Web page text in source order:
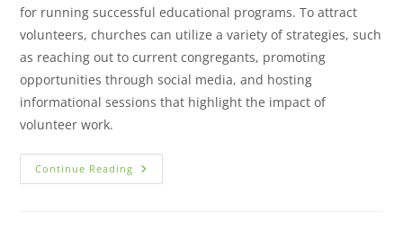
for running successful educational programs. To attract
volunteers, churches can utilize a variety of strategies, such
as reaching out to current congregants, promoting
opportunities through social media, and hosting
informational sessions that highlight the impact of
volunteer work.
Continue Reading